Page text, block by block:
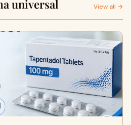
universal View all →